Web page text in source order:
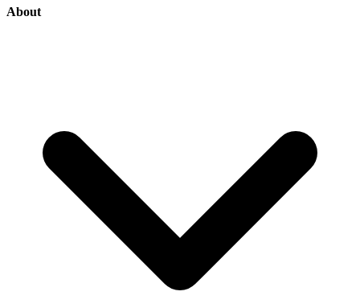
About